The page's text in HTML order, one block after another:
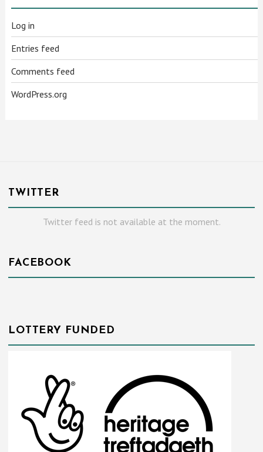
Log in
Entries feed
Comments feed
WordPress.org
TWITTER
Twitter feed is not available at the moment.
FACEBOOK
LOTTERY FUNDED